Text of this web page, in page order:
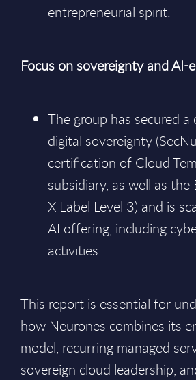
entrepreneurial spirit.
Focus on sovereignty and AI-
The group has secured a
digital sovereignty
certification of Cloud
subsidiary, as well as the
X Label Level 3) and is
AI offering, including
activities.
This report is essential for
how Neurones combines its
model, recurring managed
sovereign cloud leadership,